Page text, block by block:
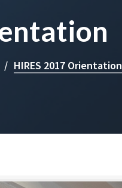
HIRES 2017 Orientation